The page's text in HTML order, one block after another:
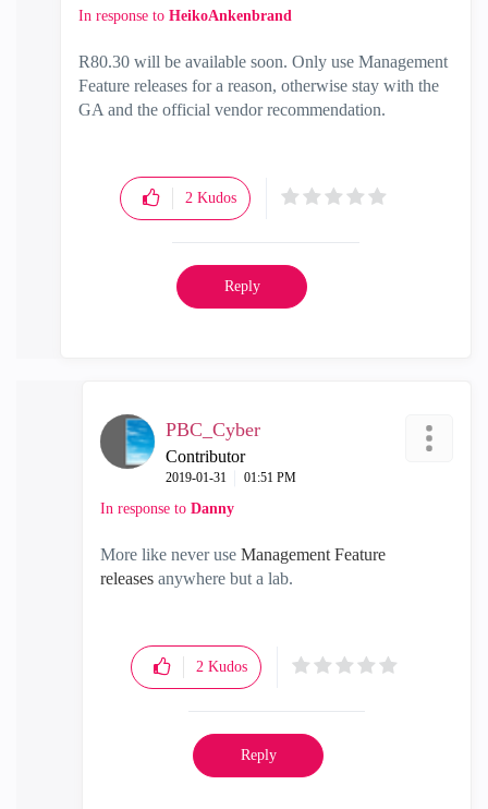
In response to HeikoAnkenbrand
R80.30 will be available soon. Only use Management
Feature releases for a reason, otherwise stay with the
GA and the official vendor recommendation.
2 Kudos
Reply
PBC_Cyber
Contributor
‎2019-01-31 01:51 PM
In response to Danny
More like never use Management Feature
releases anywhere but a lab.
2 Kudos
Reply